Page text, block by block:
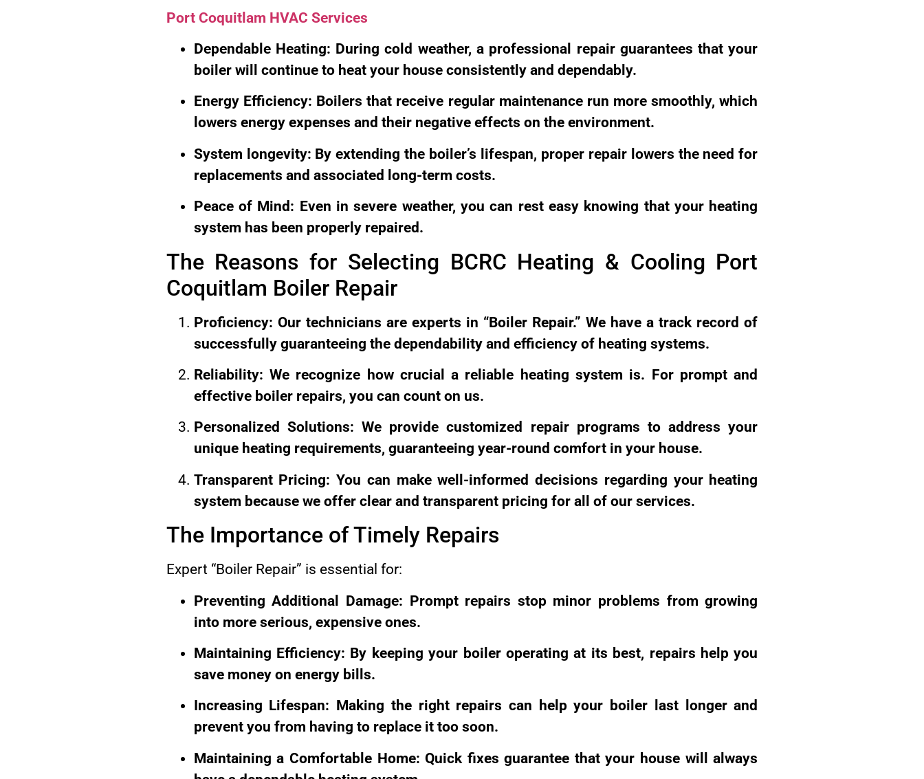
Port Coquitlam HVAC Services
Dependable Heating: During cold weather, a professional repair guarantees that your
boiler will continue to heat your house consistently and dependably.
Energy Efficiency: Boilers that receive regular maintenance run more smoothly, which
lowers energy expenses and their negative effects on the environment.
System longevity: By extending the boiler’s lifespan, proper repair lowers the need for
replacements and associated long-term costs.
Peace of Mind: Even in severe weather, you can rest easy knowing that your heating
system has been properly repaired.
The Reasons for Selecting BCRC Heating & Cooling Port
Coquitlam Boiler Repair
Proficiency: Our technicians are experts in “Boiler Repair.” We have a track record of
successfully guaranteeing the dependability and efficiency of heating systems.
Reliability: We recognize how crucial a reliable heating system is. For prompt and
effective boiler repairs, you can count on us.
Personalized Solutions: We provide customized repair programs to address your
unique heating requirements, guaranteeing year-round comfort in your house.
Transparent Pricing: You can make well-informed decisions regarding your heating
system because we offer clear and transparent pricing for all of our services.
The Importance of Timely Repairs
Expert “Boiler Repair” is essential for:
Preventing Additional Damage: Prompt repairs stop minor problems from growing
into more serious, expensive ones.
Maintaining Efficiency: By keeping your boiler operating at its best, repairs help you
save money on energy bills.
Increasing Lifespan: Making the right repairs can help your boiler last longer and
prevent you from having to replace it too soon.
Maintaining a Comfortable Home: Quick fixes guarantee that your house will always